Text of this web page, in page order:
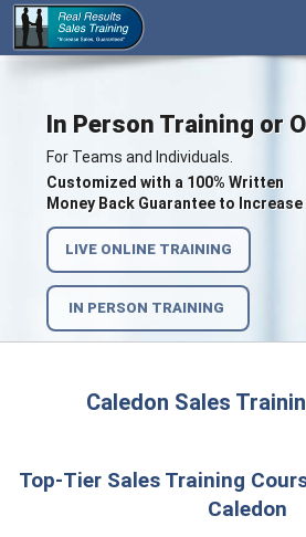
In Person Training or
For Teams and Individuals.
Customized with a 100% Written
Money Back Guarantee to Increase
LIVE ONLINE TRAINING
IN PERSON TRAINING
Caledon Sales
Top-Tier Sales Training
Caledon